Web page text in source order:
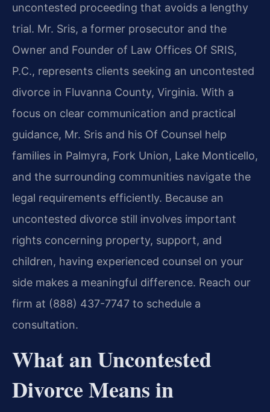
uncontested proceeding that avoids a lengthy
trial. Mr. Sris, a former prosecutor and the
Owner and Founder of Law Offices Of SRIS,
P.C., represents clients seeking an uncontested
divorce in Fluvanna County, Virginia. With a
focus on clear communication and practical
guidance, Mr. Sris and his Of Counsel help
families in Palmyra, Fork Union, Lake Monticello,
and the surrounding communities navigate the
legal requirements efficiently. Because an
uncontested divorce still involves important
rights concerning property, support, and
children, having experienced counsel on your
side makes a meaningful difference. Reach our
firm at (888) 437-7747 to schedule a
consultation.
What an Uncontested
Divorce Means in